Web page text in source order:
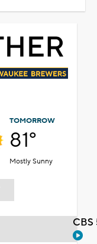
TOMORROW
81°
Mostly Sunny